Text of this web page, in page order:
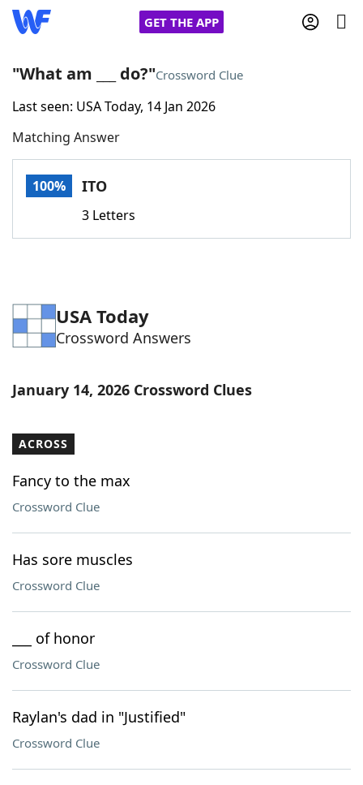
GET THE APP
Home
Words With FriendsCheat
Word Games Helpers
Word ListMaker
Our Brands
"What am ___ do?"Crossword Clue
Last seen: USA Today, 14 Jan 2026
Matching Answer
100% ITO
3 Letters
USA Today
Crossword Answers
January 14, 2026 Crossword Clues
ACROSS
Fancy to the max
Crossword Clue
Has sore muscles
Crossword Clue
___ of honor
Crossword Clue
Raylan's dad in "Justified"
Crossword Clue